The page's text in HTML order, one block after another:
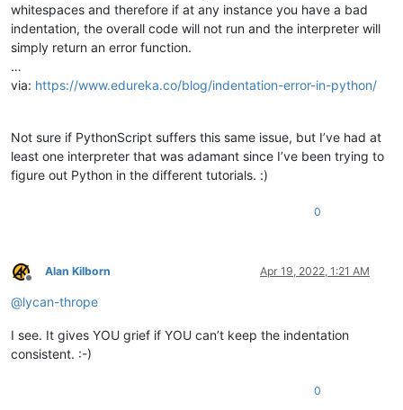
whitespaces and therefore if at any instance you have a bad
indentation, the overall code will not run and the interpreter will
simply return an error function.
…
via: https://www.edureka.co/blog/indentation-error-in-python/
Not sure if PythonScript suffers this same issue, but I’ve had at
least one interpreter that was adamant since I’ve been trying to
figure out Python in the different tutorials. :)
0
Offline
Alan Kilborn Apr 19, 2022, 1:21 AM
@lycan-thrope
I see. It gives YOU grief if YOU can’t keep the indentation
consistent. :-)
0